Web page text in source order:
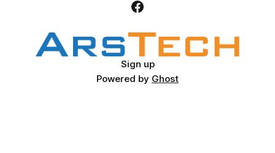
Sign up
Powered by Ghost